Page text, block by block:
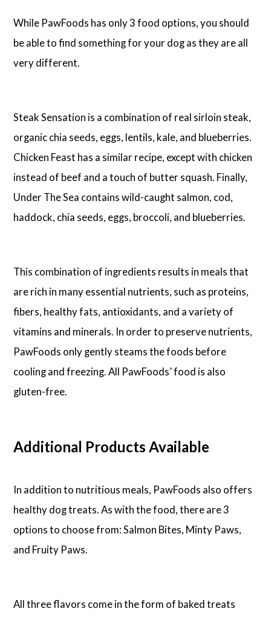
While PawFoods has only 3 food options, you should
be able to find something for your dog as they are all
very different.
Steak Sensation is a combination of real sirloin steak,
organic chia seeds, eggs, lentils, kale, and blueberries.
Chicken Feast has a similar recipe, except with chicken
instead of beef and a touch of butter squash. Finally,
Under The Sea contains wild-caught salmon, cod,
haddock, chia seeds, eggs, broccoli, and blueberries.
This combination of ingredients results in meals that
are rich in many essential nutrients, such as proteins,
fibers, healthy fats, antioxidants, and a variety of
vitamins and minerals. In order to preserve nutrients,
PawFoods only gently steams the foods before
cooling and freezing. All PawFoods’ food is also
gluten-free.
Additional Products Available
In addition to nutritious meals, PawFoods also offers
healthy dog treats. As with the food, there are 3
options to choose from: Salmon Bites, Minty Paws,
and Fruity Paws.
All three flavors come in the form of baked treats